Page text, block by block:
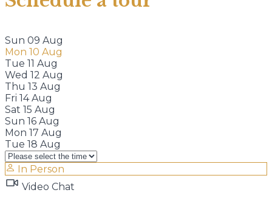
Sun 09 Aug
Mon 10 Aug
Tue 11 Aug
Wed 12 Aug
Thu 13 Aug
Fri 14 Aug
Sat 15 Aug
Sun 16 Aug
Mon 17 Aug
Tue 18 Aug
In Person
Video Chat